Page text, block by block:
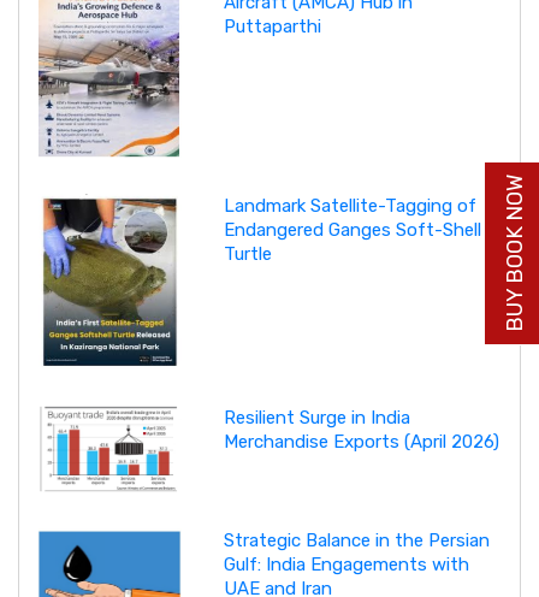
Puttaparthi
Landmark Satellite-Tagging of
Endangered Ganges Soft-Shell
Turtle
Resilient Surge in India
Merchandise Exports (April 2026)
Strategic Balance in the Persian
Gulf: India Engagements with
UAE and Iran
BUY BOOK NOW